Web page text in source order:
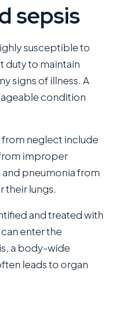
sepsis
susceptible to
duty to maintain
signs of illness. A
condition
neglect include
improper
pneumonia from
their lungs.
and treated with
enter the
a body-wide
leads to organ